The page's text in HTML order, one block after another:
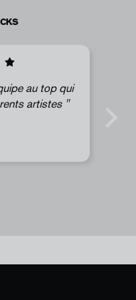
au top qui
artistes